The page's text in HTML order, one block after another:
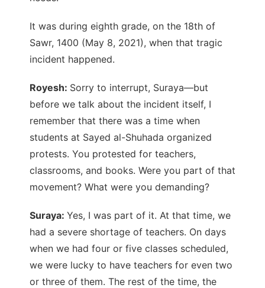
It was during eighth grade, on the 18th of
Sawr, 1400 (May 8, 2021), when that tragic
incident happened.
Royesh: Sorry to interrupt, Suraya—but
before we talk about the incident itself, I
remember that there was a time when
students at Sayed al-Shuhada organized
protests. You protested for teachers,
classrooms, and books. Were you part of that
movement? What were you demanding?
Suraya: Yes, I was part of it. At that time, we
had a severe shortage of teachers. On days
when we had four or five classes scheduled,
we were lucky to have teachers for even two
or three of them. The rest of the time, the